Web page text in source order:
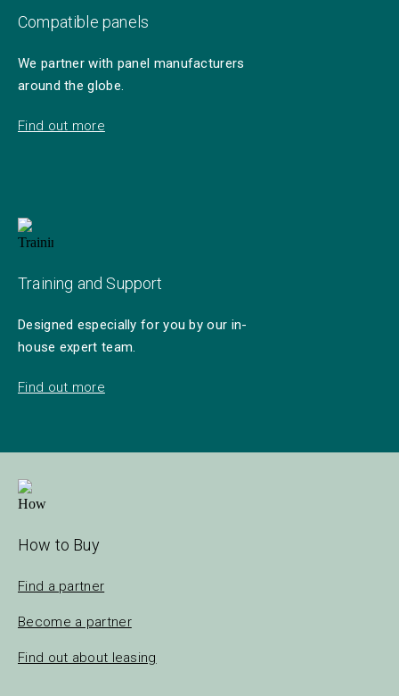
Compatible panels
We partner with panel manufacturers
around the globe.
Find out more
Training and Support
Designed especially for you by our in-
house expert team.
Find out more
How to Buy
Find a partner
Become a partner
Find out about leasing